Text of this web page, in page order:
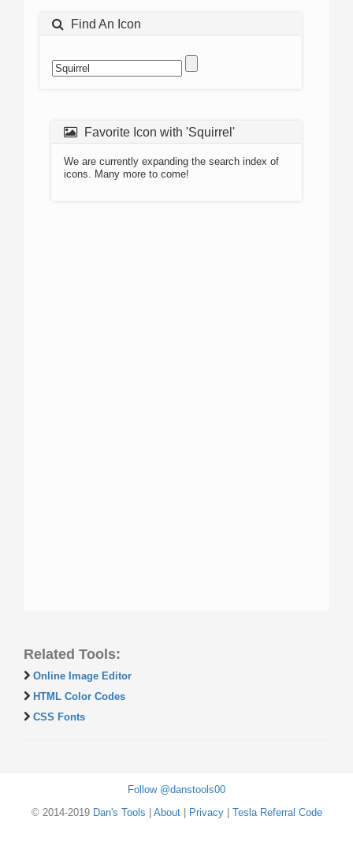
Find An Icon
Favorite Icon with 'Squirrel'
We are currently expanding the search index of
icons. Many more to come!
Related Tools:
Online Image Editor
HTML Color Codes
CSS Fonts
Follow @danstools00
© 2014-2019 Dan's Tools About| Privacy| Tesla Referral Code